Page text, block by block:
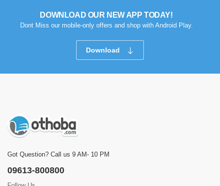
DOWNLOAD OUR NEW APP TODAY!
Dont Miss our mobile-only offers and shop with Android Play.
Download
Got Question? Call us 9 AM- 10 PM
09613-800800